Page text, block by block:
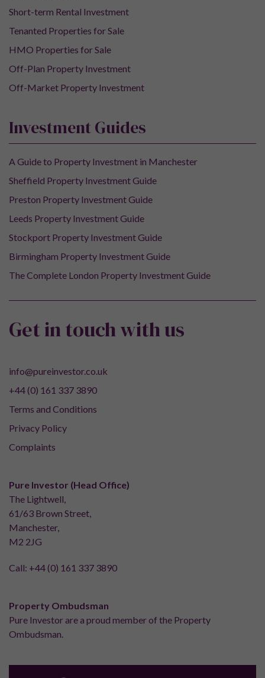
Short-term Rental Investment
Tenanted Properties for Sale
HMO Properties for Sale
Off-Plan Property Investment
Off-Market Property Investment
Investment Guides
A Guide to Property Investment in Manchester
Sheffield Property Investment Guide
Preston Property Investment Guide
Leeds Property Investment Guide
Stockport Property Investment Guide
Birmingham Property Investment Guide
The Complete London Property Investment Guide
Get in touch with us
info@pureinvestor.co.uk
+44 (0) 161 337 3890
Terms and Conditions
Privacy Policy
Complaints
Pure Investor (Head Office)
The Lightwell,
61/63 Brown Street,
Manchester,
M2 2JG
Call: +44 (0) 161 337 3890
Property Ombudsman
Pure Investor are a proud member of the Property
Ombudsman.